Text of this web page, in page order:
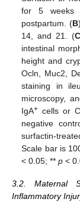
for 5 weeks
postpartum. (B
14, and 21. (
intestinal
height and
Ocln, Muc2,
staining in
microscopy,
IgA+ cells or
negative
surfactin-
Scale bar is
< 0.05; **p <
3.2. Maternal
Inflammatory